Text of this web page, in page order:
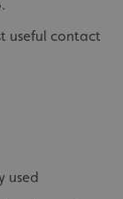
useful contact
used